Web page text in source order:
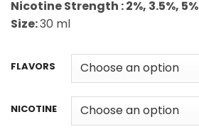
Nicotine Strength : 2%, 3.5%, 5%
Size:30 ml
FLAVORS
NICOTINE